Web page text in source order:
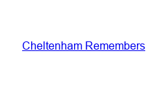
content
Cheltenham Remembers